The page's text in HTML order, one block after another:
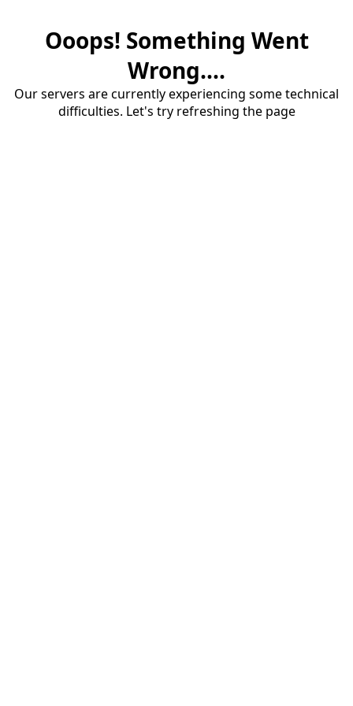
Ooops! Something Went
Wrong....
Our servers are currently experiencing some technical
difficulties. Let's try refreshing the page